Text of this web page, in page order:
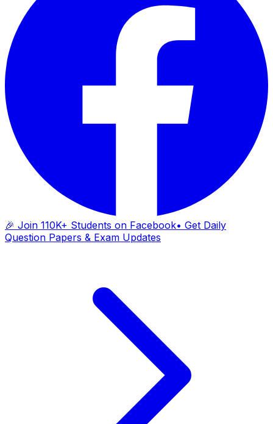
🎉 Join 110K+ Students on Facebook• Get Daily
Question Papers & Exam Updates